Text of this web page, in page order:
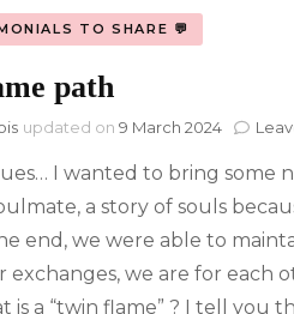
TO SHARE 💬
path
updated on 9 March 2024
I wanted to bring some
a story of souls
end, we were able to
we are for each
is a “twin flame” ? I tell you